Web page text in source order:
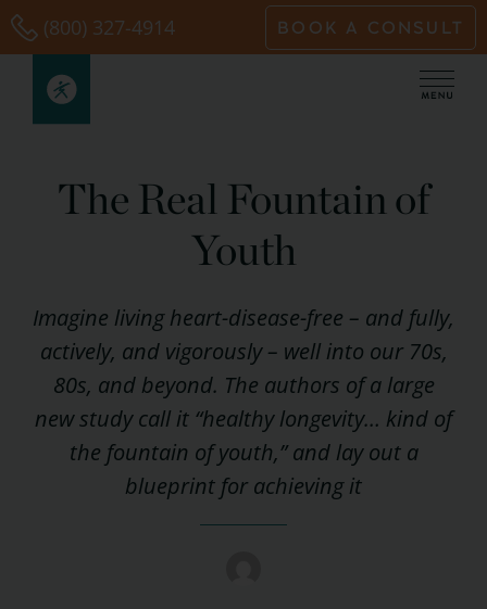
Skip
to
content
(800) 327-4914 BOOK A CONSULT
The Real Fountain of
Youth
Imagine living heart-disease-free – and fully,
actively, and vigorously – well into our 70s,
80s, and beyond. The authors of a large
new study call it “healthy longevity… kind of
the fountain of youth,” and lay out a
blueprint for achieving it